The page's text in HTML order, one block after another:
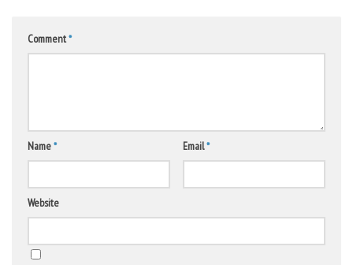
Comment*
Name* Email*
Website